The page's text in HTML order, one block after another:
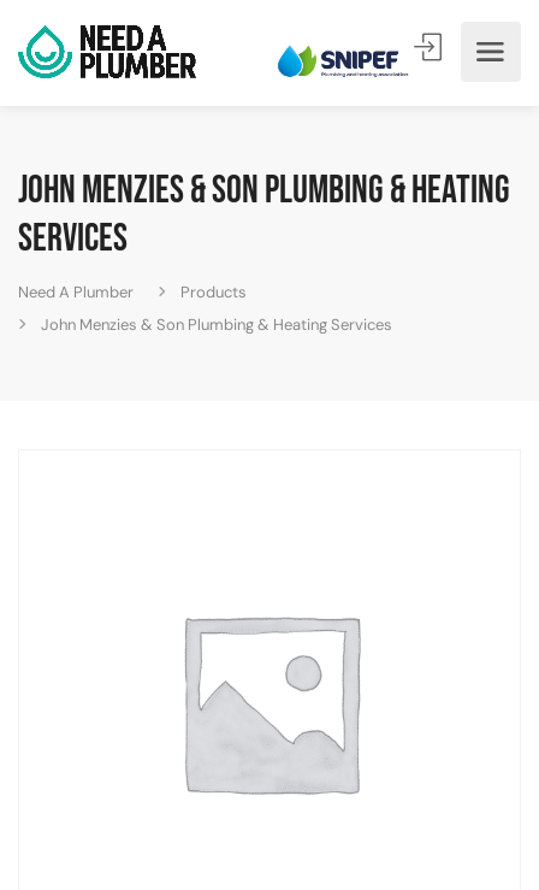
John Menzies & Son Plumbing & Heating
Services
Need A Plumber
Products
John Menzies & Son Plumbing & Heating Services